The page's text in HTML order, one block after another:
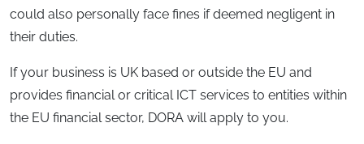
could also personally face fines if deemed negligent in
their duties.
If your business is UK based or outside the EU and
provides financial or critical ICT services to entities within
the EU financial sector, DORA will apply to you.